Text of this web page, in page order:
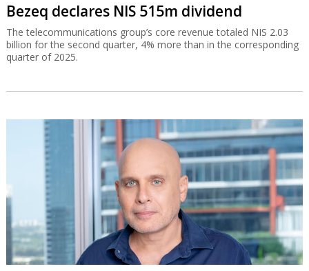
Bezeq declares NIS 515m dividend
The telecommunications group’s core revenue totaled NIS 2.03
billion for the second quarter, 4% more than in the corresponding
quarter of 2025.